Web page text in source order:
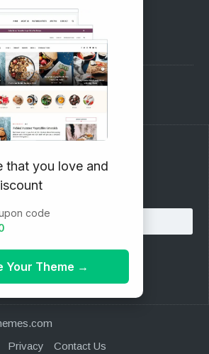
Newsletter
Privacy Contact Us
that you love and
code
Your Theme →